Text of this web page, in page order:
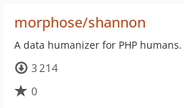
morphose/shannon
A data humanizer for PHP humans.
3 214
0